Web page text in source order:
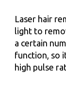
Laser hair
light to
a certain
function, so
high pulse